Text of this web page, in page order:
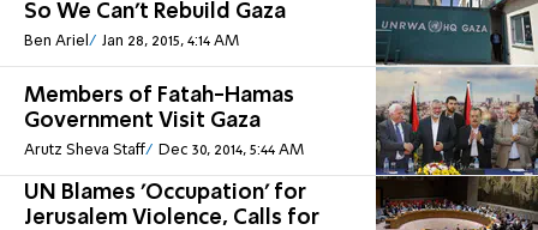
So We Can't Rebuild Gaza
Ben Ariel Jan 28, 2015, 4:14 AM
Members of Fatah-Hamas
Government Visit Gaza
Arutz Sheva Staff Dec 30, 2014, 5:44 AM
UN Blames 'Occupation' for
Jerusalem Violence, Calls for